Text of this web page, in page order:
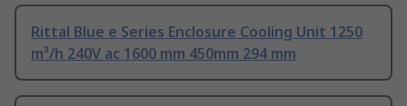
Rittal Blue e Series Enclosure Cooling Unit 1250
m³/h 240V ac 1600 mm 450mm 294 mm